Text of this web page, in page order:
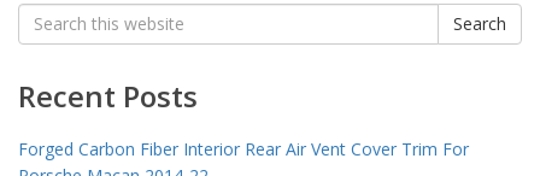
Search
for:
Search
Recent Posts
Forged Carbon Fiber Interior Rear Air Vent Cover Trim For